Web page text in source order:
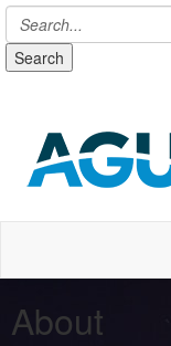
Search
About